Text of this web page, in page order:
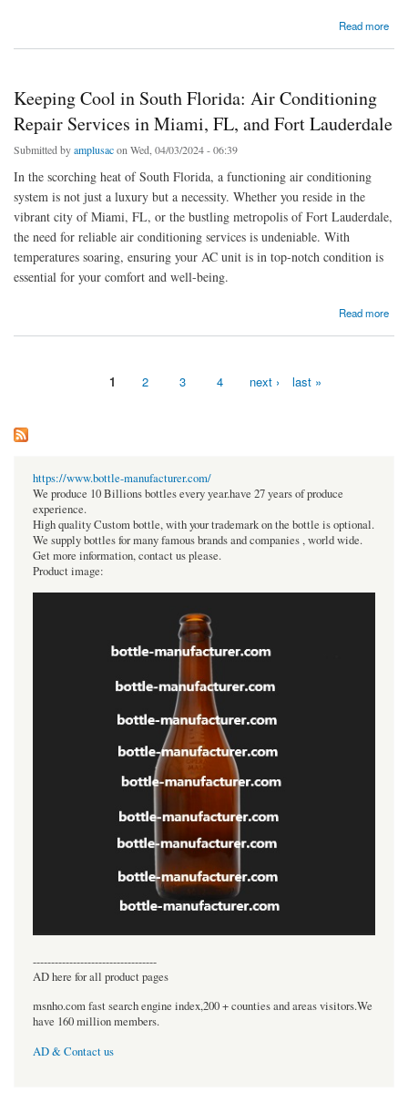
Read more
about Expert AC Installers: Your Key to Comfort in Hollywood and Davie, FL
Keeping Cool in South Florida: Air Conditioning
Repair Services in Miami, FL, and Fort Lauderdale
Submitted byamplusacon Wed, 04/03/2024 - 06:39
In the scorching heat of South Florida, a functioning air conditioning
system is not just a luxury but a necessity. Whether you reside in the
vibrant city of Miami, FL, or the bustling metropolis of Fort Lauderdale,
the need for reliable air conditioning services is undeniable. With
temperatures soaring, ensuring your AC unit is in top-notch condition is
essential for your comfort and well-being.
Read more
about Keeping Cool in South Florida: Air Conditioning Repair Services in Miami, FL, and
1 2 3 4 next › last »
https://www.bottle-manufacturer.com/
We produce 10 Billions bottles every year.have 27 years of produce
experience.
High quality Custom bottle, with your trademark on the bottle is optional.
We supply bottles for many famous brands and companies , world wide.
Get more information, contact us please.
Product image:
----------------------------------
AD here for all product pages
msnho.com fast search engine index,200 + counties and areas visitors.We
have 160 million members.
AD & Contact us